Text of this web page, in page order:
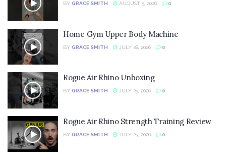
BY GRACE SMITH AUGUST 5, 2026 0
Home Gym Upper Body Machine
BY GRACE SMITH JULY 28, 2026 0
Rogue Air Rhino Unboxing
BY GRACE SMITH JULY 25, 2026 0
Rogue Air Rhino Strength Training Review
BY GRACE SMITH JULY 23, 2026 0